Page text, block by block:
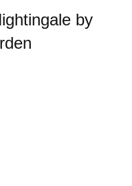
by